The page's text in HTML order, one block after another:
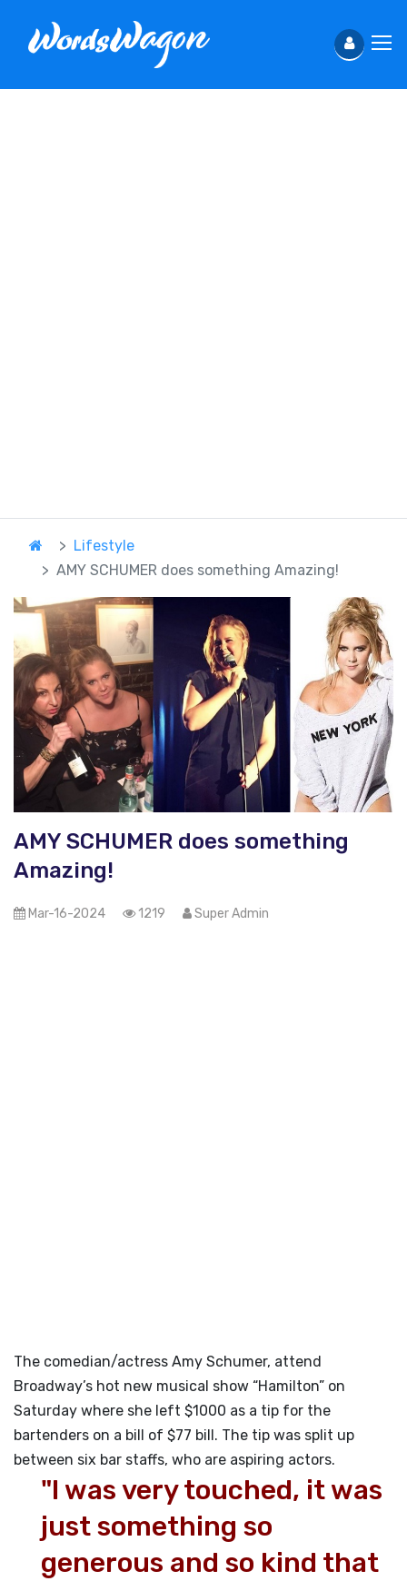
Lifestyle
AMY SCHUMER does something Amazing!
AMY SCHUMER does something
Amazing!
Mar-16-2024 1219 Super Admin
The comedian/actress Amy Schumer, attend
Broadway’s hot new musical show “Hamilton” on
Saturday where she left $1000 as a tip for the
bartenders on a bill of $77 bill. The tip was split up
between six bar staffs, who are aspiring actors.
"I was very touched, it was
just something so
generous and so kind that